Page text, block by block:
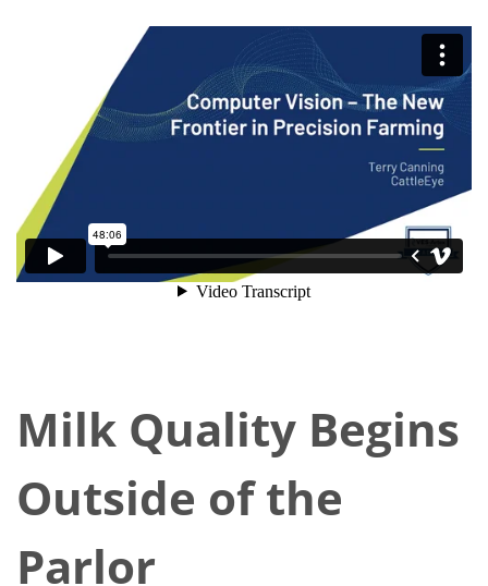
Milk Quality Begins
Outside of the
Parlor